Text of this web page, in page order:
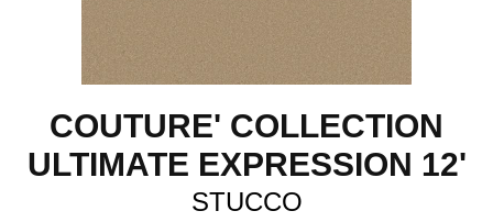
COUTURE' COLLECTION
ULTIMATE EXPRESSION 12'
STUCCO